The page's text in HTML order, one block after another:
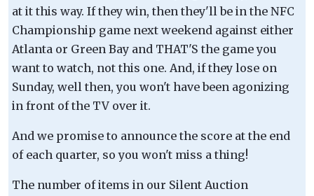
at it this way. If they win, then they'll be in the NFC
Championship game next weekend against either
Atlanta or Green Bay and THAT'S the game you
want to watch, not this one. And, if they lose on
Sunday, well then, you won't have been agonizing
in front of the TV over it.
And we promise to announce the score at the end
of each quarter, so you won't miss a thing!
The number of items in our Silent Auction